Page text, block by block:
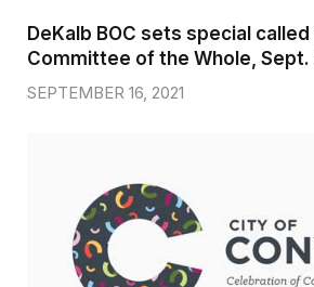
DeKalb BOC sets special
Committee of the Whole, Sept.
SEPTEMBER 16, 2021